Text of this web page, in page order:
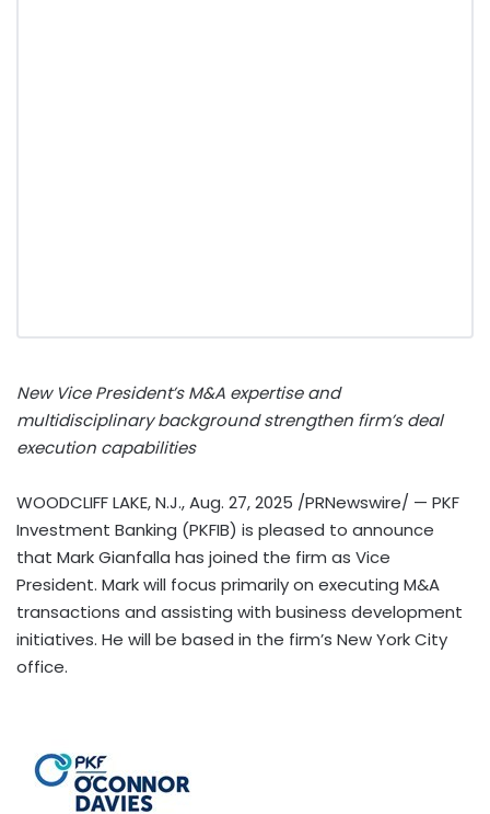
New Vice President’s M&A expertise and
multidisciplinary background strengthen firm’s deal
execution capabilities
WOODCLIFF LAKE, N.J.,Aug. 27, 2025 /PRNewswire/ — PKF
Investment Banking (PKFIB) is pleased to announce
that Mark Gianfalla has joined the firm as Vice
President. Mark will focus primarily on executing M&A
transactions and assisting with business development
initiatives. He will be based in the firm’s New York City
office.